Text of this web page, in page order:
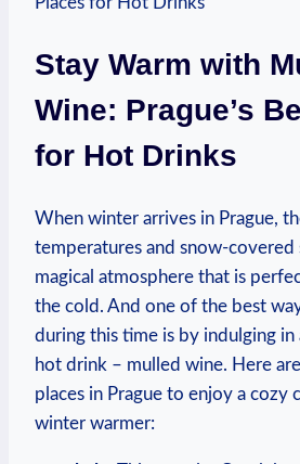
Stay Warm with
Wine: Prague’s
for Hot Drinks
When winter arrives in Prague,
temperatures and snow-covered
magical atmosphere that is
the cold. And one of the best
during this time is by indulging in
hot drink – mulled wine. Here
places in Prague to enjoy a cozy
winter warmer: